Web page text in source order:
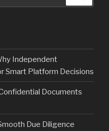
Independent
Smart Platform Decisions
Documents
Due Diligence